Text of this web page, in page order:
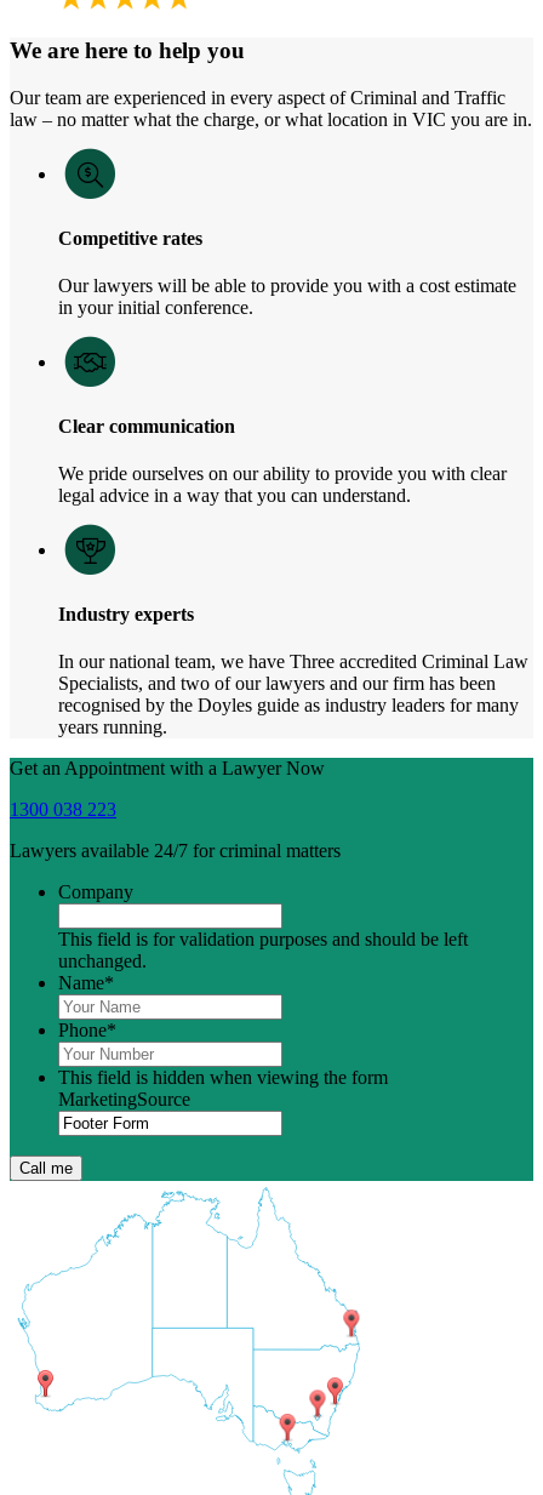
We are here to help you
Our team are experienced in every aspect of Criminal and Traffic
law – no matter what the charge, or what location in VIC you are in.
Competitive rates
Our lawyers will be able to provide you with a cost estimate
in your initial conference.
Clear communication
We pride ourselves on our ability to provide you with clear
legal advice in a way that you can understand.
Industry experts
In our national team, we have Three accredited Criminal Law
Specialists, and two of our lawyers and our firm has been
recognised by the Doyles guide as industry leaders for many
years running.
Get an Appointment with a Lawyer Now
1300 038 223
Lawyers available 24/7 for criminal matters
Company
This field is for validation purposes and should be left
unchanged.
Name*
Phone*
This field is hidden when viewing the form
MarketingSource